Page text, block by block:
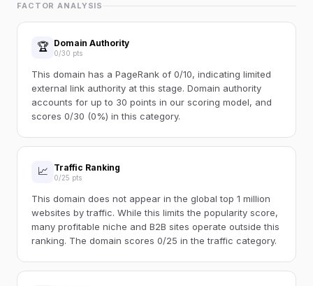
FACTOR ANALYSIS
🏆 Domain Authority
0/30 pts
This domain has a PageRank of 0/10, indicating limited
external link authority at this stage. Domain authority
accounts for up to 30 points in our scoring model, and
scores 0/30 (0%) in this category.
📈 Traffic Ranking
0/25 pts
This domain does not appear in the global top 1 million
websites by traffic. While this limits the popularity score,
many profitable niche and B2B sites operate outside this
ranking. The domain scores 0/25 in the traffic category.